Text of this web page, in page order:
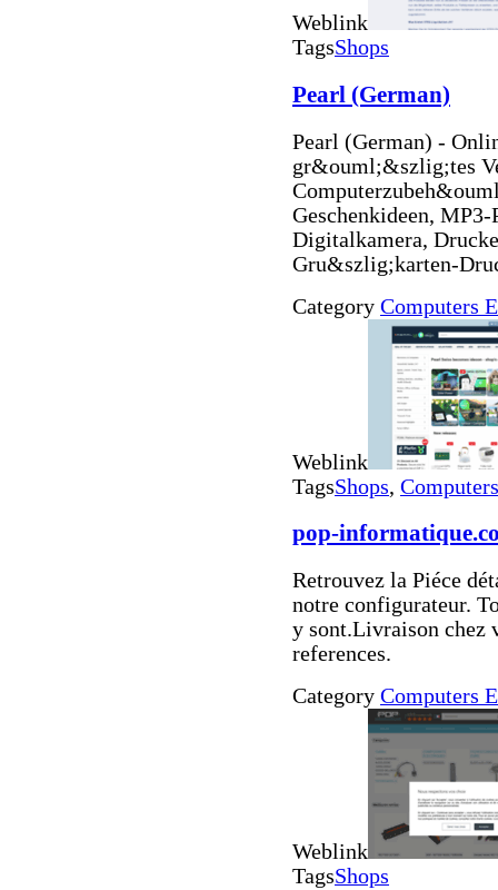
Weblink
TagsShops
Pearl (German)
Pearl (German) -
gr&ouml;&szlig;tes
Geschenkideen,
Digitalkamera,
Gru&szlig;karten-
Category Computers
Weblink
TagsShops,
pop-
Retrouvez la Piéce
notre configurateur.
y sont.Livraison chez
references.
Category Computers
Weblink
TagsShops